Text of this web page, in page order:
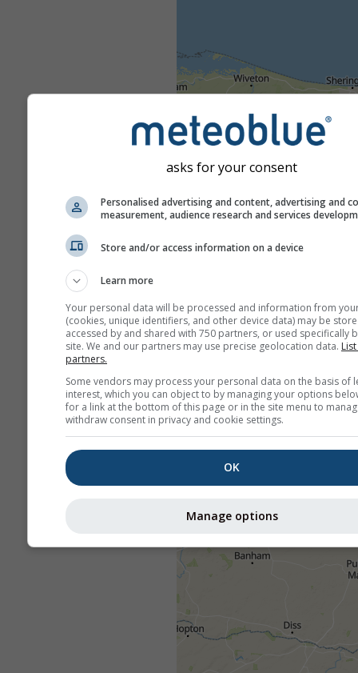
asks for your consent
Personalised advertising and content, advertising and
measurement, audience research and services
Store and/or access information on a device
Learn more
Your personal data will be processed and information from
(cookies, unique identifiers, and other device data) may be
accessed by and shared with 750 partners, or used specifically
site. We and our partners may use precise geolocation data.
partners.
Some vendors may process your personal data on the basis of
interest, which you can object to by managing your options
for a link at the bottom of this page or in the site menu to
withdraw consent in privacy and cookie settings.
OK
Manage options